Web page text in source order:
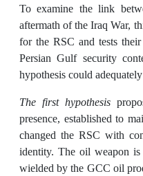
To examine the link
aftermath of the Iraq War,
for the RSC and tests
Persian Gulf security
hypothesis could
The first hypothesis
presence, established to
changed the RSC with
identity. The oil weapon
wielded by the GCC oil